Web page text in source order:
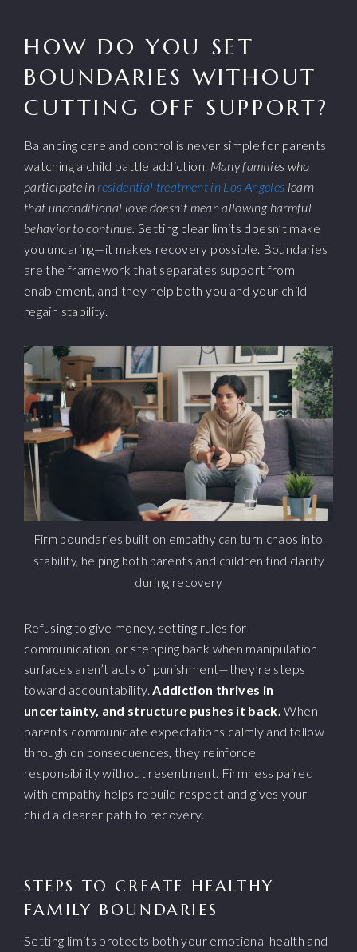
HOW DO YOU SET
BOUNDARIES WITHOUT
CUTTING OFF SUPPORT?
Balancing care and control is never simple for parents
watching a child battle addiction. Many families who
participate in residential treatment in Los Angeles learn
that unconditional love doesn’t mean allowing harmful
behavior to continue. Setting clear limits doesn’t make
you uncaring—it makes recovery possible. Boundaries
are the framework that separates support from
enablement, and they help both you and your child
regain stability.
Firm boundaries built on empathy can turn chaos into
stability, helping both parents and children find clarity
during recovery
Refusing to give money, setting rules for
communication, or stepping back when manipulation
surfaces aren’t acts of punishment—they’re steps
toward accountability. Addiction thrives in
uncertainty, and structure pushes it back.When
parents communicate expectations calmly and follow
through on consequences, they reinforce
responsibility without resentment. Firmness paired
with empathy helps rebuild respect and gives your
child a clearer path to recovery.
STEPS TO CREATE HEALTHY
FAMILY BOUNDARIES
Setting limits protects both your emotional health and